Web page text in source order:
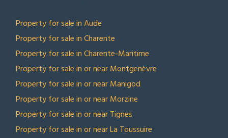
Property for sale in Aude
Property for sale in Charente
Property for sale in Charente-Maritime
Property for sale in or near Montgenèvre
Property for sale in or near Manigod
Property for sale in or near Morzine
Property for sale in or near Tignes
Property for sale in or near La Toussuire